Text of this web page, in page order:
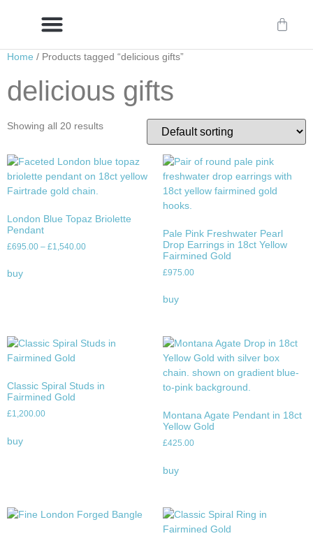
Home / Products tagged “delicious gifts”
delicious gifts
Showing all 20 results
London Blue Topaz Briolette
Pendant
£695.00 – £1,540.00
buy
Pale Pink Freshwater Pearl
Drop Earrings in 18ct Yellow
Fairmined Gold
£975.00
buy
Classic Spiral Studs in
Fairmined Gold
£1,200.00
buy
Montana Agate Pendant in 18ct
Yellow Gold
£425.00
buy